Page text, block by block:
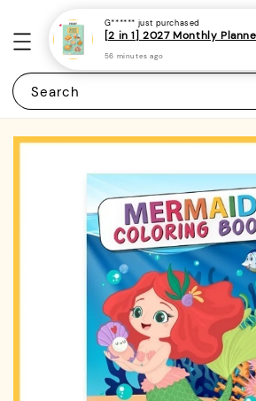
Search
G****** just purchased
56 minutes ago